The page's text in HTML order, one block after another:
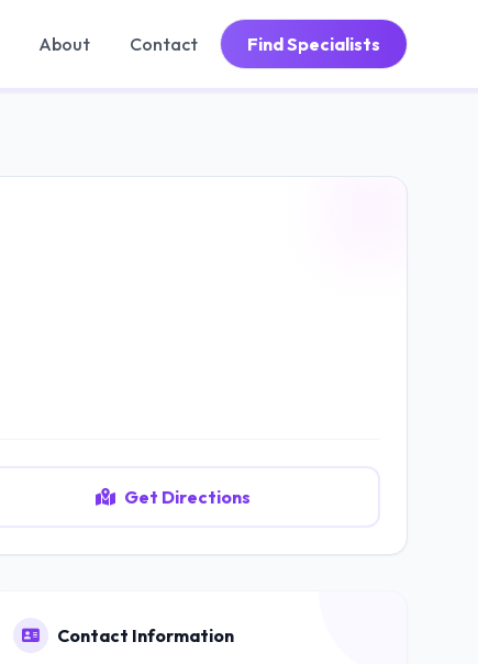
About Contact Find Specialists
Get Directions
Contact Information